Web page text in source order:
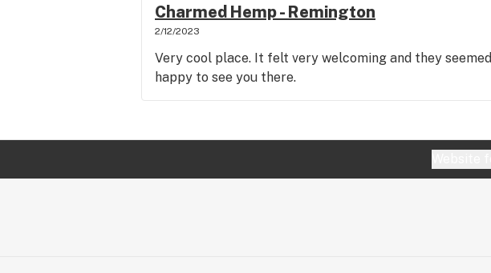
Charmed Hemp - Remington
2/12/2023
Very cool place. It felt very welcoming and they seemed
happy to see you there.